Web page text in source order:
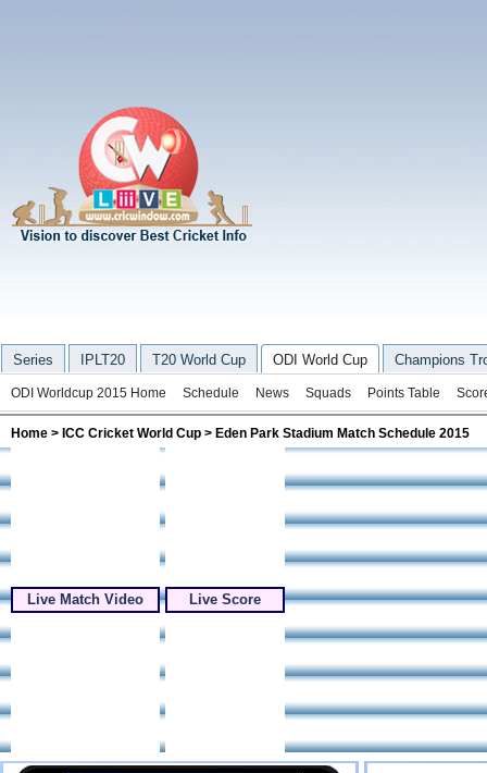
Series IPLT20 T20 World Cup ODI World Cup Champions
ODI Worldcup 2015 Home Schedule News Squads Points Table
Home > ICC Cricket World Cup > Eden Park Stadium Match Schedule 2015
Live Match Video Live Score